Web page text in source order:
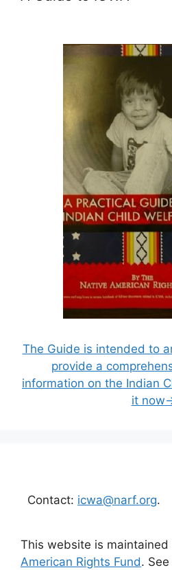
The Guide is intended to
provide a
information on the Indian
it
Contact: icwa@narf.org.
This website is maintained
American Rights Fund.